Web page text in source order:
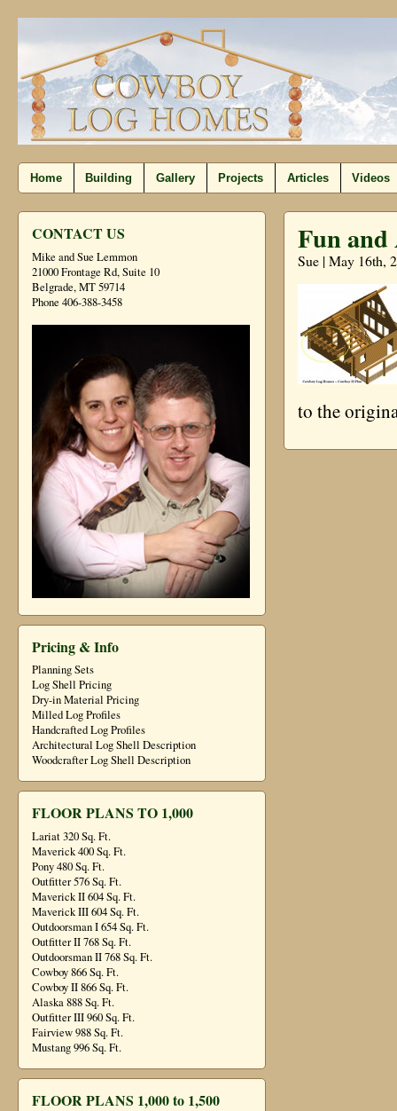
Home Building Gallery Projects Articles Videos
CONTACT US
Mike and Sue Lemmon
21000 Frontage Rd, Suite 10
Belgrade, MT 59714
Phone 406-388-3458
Pricing & Info
Planning Sets
Log Shell Pricing
Dry-in Material Pricing
Milled Log Profiles
Handcrafted Log Profiles
Architectural Log Shell Description
Woodcrafter Log Shell Description
FLOOR PLANS TO 1,000
Lariat 320 Sq. Ft.
Maverick 400 Sq. Ft.
Pony 480 Sq. Ft.
Outfitter 576 Sq. Ft.
Maverick II 604 Sq. Ft.
Maverick III 604 Sq. Ft.
Outdoorsman I 654 Sq. Ft.
Outfitter II 768 Sq. Ft.
Outdoorsman II 768 Sq. Ft.
Cowboy 866 Sq. Ft.
Cowboy II 866 Sq. Ft.
Alaska 888 Sq. Ft.
Outfitter III 960 Sq. Ft.
Fairview 988 Sq. Ft.
Mustang 996 Sq. Ft.
FLOOR PLANS 1,000 to 1,500
Fun and
Sue | May 16th,
to the